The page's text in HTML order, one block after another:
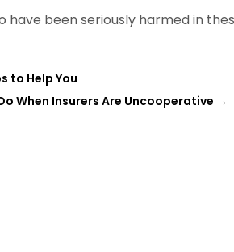
have been seriously harmed in
to Help You
When Insurers Are Uncooperative →